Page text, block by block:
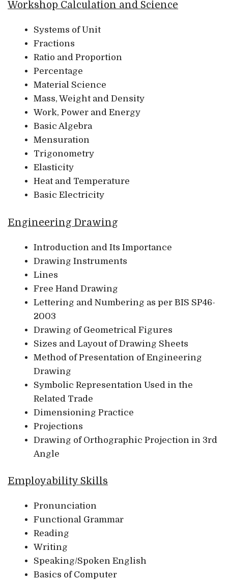
Workshop Calculation and Science
Systems of Unit
Fractions
Ratio and Proportion
Percentage
Material Science
Mass, Weight and Density
Work, Power and Energy
Basic Algebra
Mensuration
Trigonometry
Elasticity
Heat and Temperature
Basic Electricity
Engineering Drawing
Introduction and Its Importance
Drawing Instruments
Lines
Free Hand Drawing
Lettering and Numbering as per BIS SP46-
2003
Drawing of Geometrical Figures
Sizes and Layout of Drawing Sheets
Method of Presentation of Engineering
Drawing
Symbolic Representation Used in the
Related Trade
Dimensioning Practice
Projections
Drawing of Orthographic Projection in 3rd
Angle
Employability Skills
Pronunciation
Functional Grammar
Reading
Writing
Speaking/Spoken English
Basics of Computer